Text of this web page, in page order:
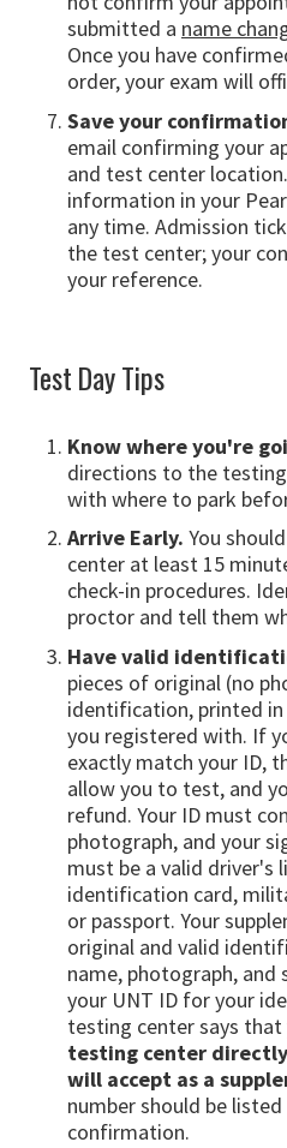
submitted a name
Once you have
order, your exam will
Save your
email confirming your
and test center
information in your
any time. Admission
the test center; your
your reference.
Test Day Tips
Know where you're
directions to the
with where to park
Arrive Early. You
center at least 15
check-in procedures.
proctor and tell them
Have valid
pieces of original (no
identification, printed
you registered with. If
exactly match your ID,
allow you to test, and
refund. Your ID must
photograph, and your
must be a valid driver's
identification card,
or passport. Your
original and valid
name, photograph, and
your UNT ID for your
testing center says that
testing center
will accept as a
number should be
confirmation.